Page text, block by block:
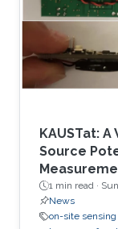
KAUSTat:
Source
1 min read ·
News
on-site sensing